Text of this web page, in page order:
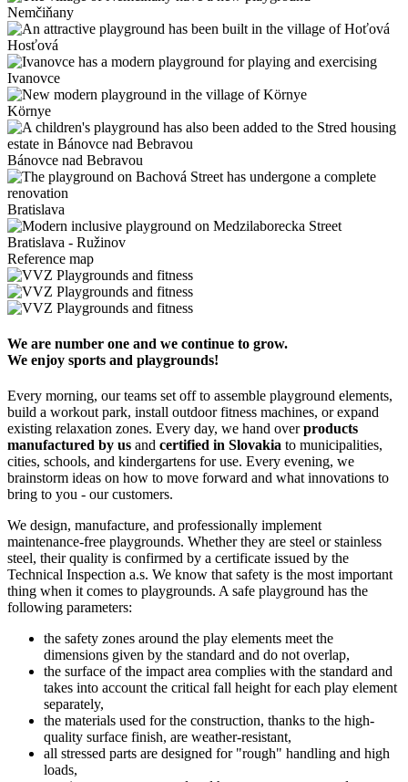
Nemčiňany
Hosťová
Ivanovce
Környe
Bánovce nad Bebravou
Bratislava
Bratislava - Ružinov
Reference map
We are number one and we continue to grow.
We enjoy sports and playgrounds!
Every morning, our teams set off to assemble playground elements,
build a workout park, install outdoor fitness machines, or expand
existing relaxation zones. Every day, we hand overproducts
manufactured by us and certified in Slovakia to municipalities,
cities, schools, and kindergartens for use. Every evening, we
brainstorm ideas on how to move forward and what innovations to
bring to you - our customers.
We design, manufacture, and professionally implement
maintenance-free playgrounds. Whether they are steel or stainless
steel, their quality is confirmed by a certificate issued by the
Technical Inspection a.s. We know that safety is the most important
thing when it comes to playgrounds. A safe playground has the
following parameters:
the safety zones around the play elements meet the
dimensions given by the standard and do not overlap,
the surface of the impact area complies with the standard and
takes into account the critical fall height for each play element
separately,
the materials used for the construction, thanks to the high-
quality surface finish, are weather-resistant,
all stressed parts are designed for "rough" handling and high
loads,